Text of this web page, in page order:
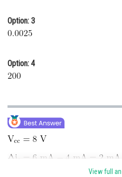
Option: 3
Option: 4
View full